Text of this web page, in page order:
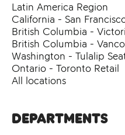
Latin America Region
California - San
British Columbia -
British Columbia -
Washington - Tulalip
Ontario - Toronto Retail
All locations
Departments